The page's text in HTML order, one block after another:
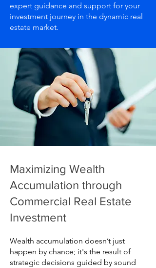
expert guidance and support for your
investment journey in the dynamic real
estate market.
Maximizing Wealth
Accumulation through
Commercial Real Estate
Investment
Wealth accumulation doesn’t just
happen by chance; it's the result of
strategic decisions guided by sound